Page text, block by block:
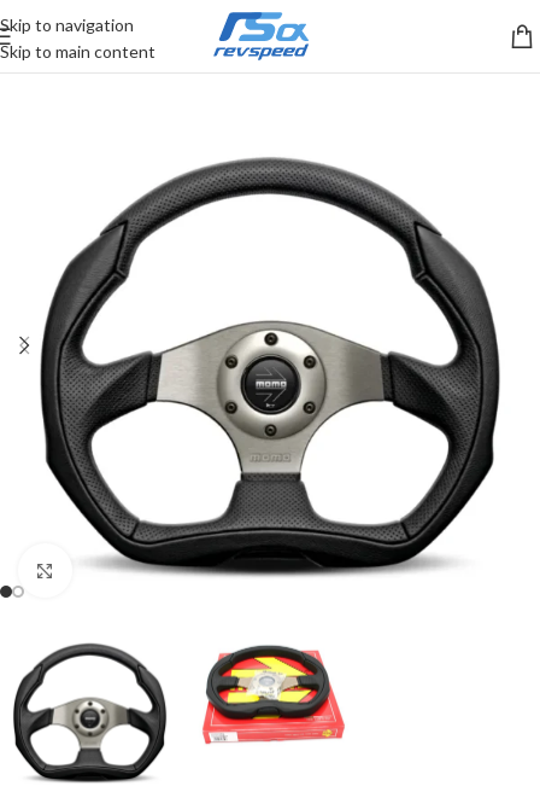
Skip to navigation
Skip to main content
Click to enlarge